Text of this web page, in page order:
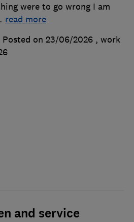
were to go wrong I am
read more
Posted on 23/06/2026 , work
and service